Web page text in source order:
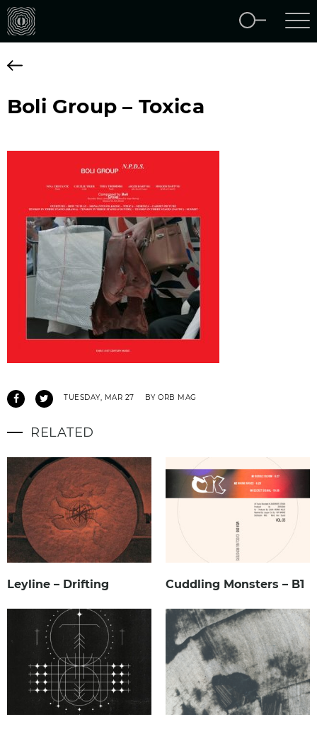
Boli Group – Toxica
TUESDAY, MAR 27 BY ORB MAG
RELATED
Leyline – Drifting Cuddling Monsters – B1